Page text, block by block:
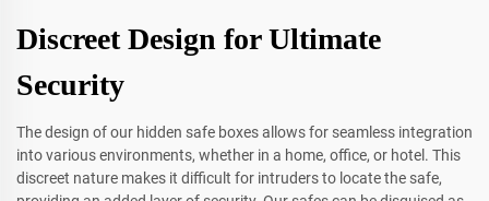
Discreet Design for Ultimate
Security
The design of our hidden safe boxes allows for seamless integration
into various environments, whether in a home, office, or hotel. This
discreet nature makes it difficult for intruders to locate the safe,